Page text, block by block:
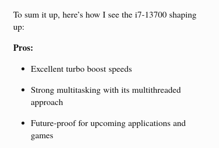
To sum it up, here’s how I see the i7-13700 shaping
up:
Pros:
Excellent turbo boost speeds
Strong multitasking with its multithreaded
approach
Future-proof for upcoming applications and
games